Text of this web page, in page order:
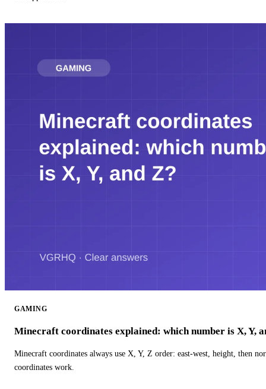
GAMING
Minecraft coordinates explained: which number is X, Y,
Minecraft coordinates always use X, Y, Z order: east-west, height, then
coordinates work.